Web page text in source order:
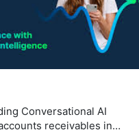
Conversational AI
receivables in…